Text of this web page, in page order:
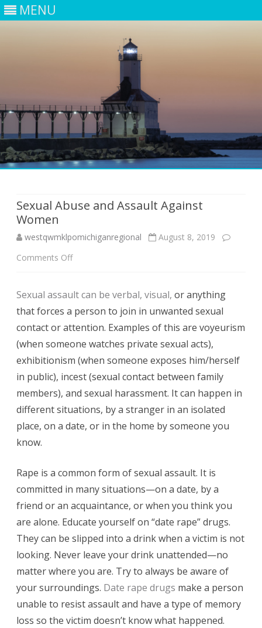
MENU
Sexual Abuse and Assault Against
Women
westqwmklpomichiganregional
August 8, 2019
Comments Offon
Abuse
and
Against
Women
Sexual assault can be verbal, visual, or anything
that forces a person to join in unwanted sexual
contact or attention. Examples of this are voyeurism
(when someone watches private sexual acts),
exhibitionism (when someone exposes him/herself
in public), incest (sexual contact between family
members), and sexual harassment. It can happen in
different situations, by a stranger in an isolated
place, on a date, or in the home by someone you
know.
Rape is a common form of sexual assault. It is
committed in many situations—on a date, by a
friend or an acquaintance, or when you think you
are alone. Educate yourself on “date rape” drugs.
They can be slipped into a drink when a victim is not
looking. Never leave your drink unattended—no
matter where you are. Try to always be aware of
your surroundings. Date rape drugs make a person
unable to resist assault and have a type of memory
loss so the victim doesn’t know what happened.